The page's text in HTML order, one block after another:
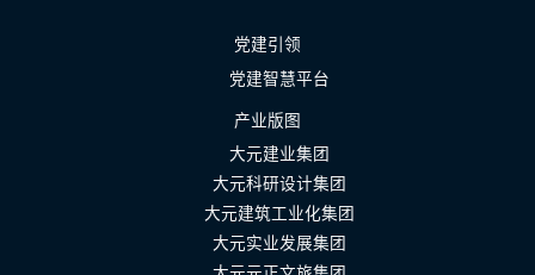
党建引领
党建智慧平台
产业版图
大元建业集团
大元科研设计集团
大元建筑工业化集团
大元实业发展集团